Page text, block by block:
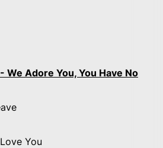
We Adore You, You Have No
You